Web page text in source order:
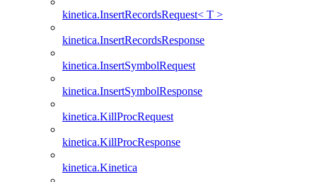
kinetica.InsertRecordsRequest< T >
kinetica.InsertRecordsResponse
kinetica.InsertSymbolRequest
kinetica.InsertSymbolResponse
kinetica.KillProcRequest
kinetica.KillProcResponse
kinetica.Kinetica